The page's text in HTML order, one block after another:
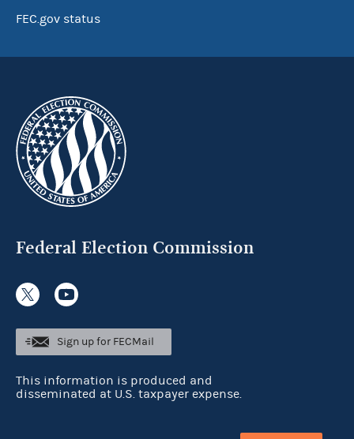
FEC.gov status
Federal Election Commission
Sign up for FECMail
This information is produced and
disseminated at U.S. taxpayer expense.